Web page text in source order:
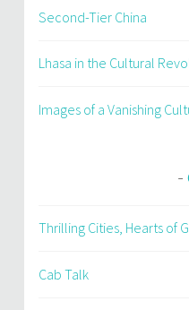
Second-Tier China
Lhasa in the Cultural
Images of a Vanishing
Thrilling Cities, Hearts of
Cab Talk